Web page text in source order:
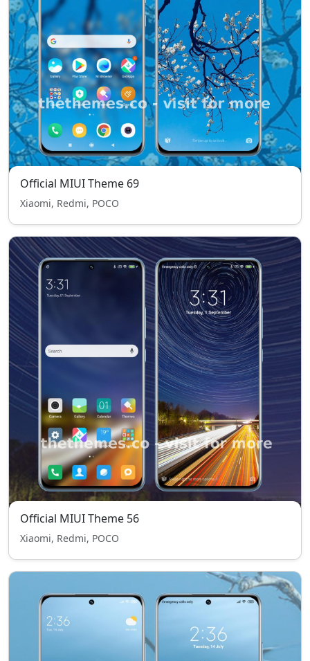
Official MIUI Theme 69
Xiaomi, Redmi, POCO
Official MIUI Theme 56
Xiaomi, Redmi, POCO